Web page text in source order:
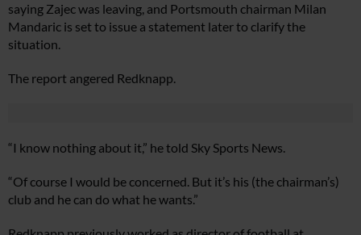
saying Zajec was leaving, and Portsmouth chairman Milan
Mandaric is set to issue a statement later to clarify the
situation.
The report angered Redknapp.
“I know nothing about it,” he told Sky Sports News.
“Of course I would be concerned. But it’s his (the chairman’s)
club and he can do what he wants.”